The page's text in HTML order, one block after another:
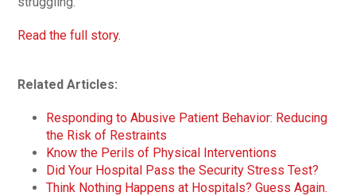
Read the full story.
Related Articles:
Responding to Abusive Patient Behavior: Reducing
the Risk of Restraints
Know the Perils of Physical Interventions
Did Your Hospital Pass the Security Stress Test?
Think Nothing Happens at Hospitals? Guess Again.